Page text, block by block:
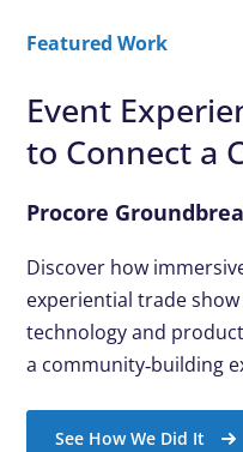
Featured Work
Event
to Connect a
Procore
Discover how
experiential trade
technology and
a community‑building
See How We Did It